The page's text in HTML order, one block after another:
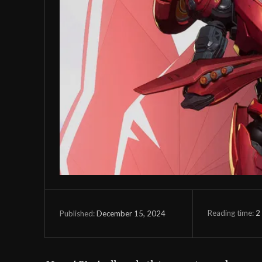
Published:December 15, 2024 Reading time: 2